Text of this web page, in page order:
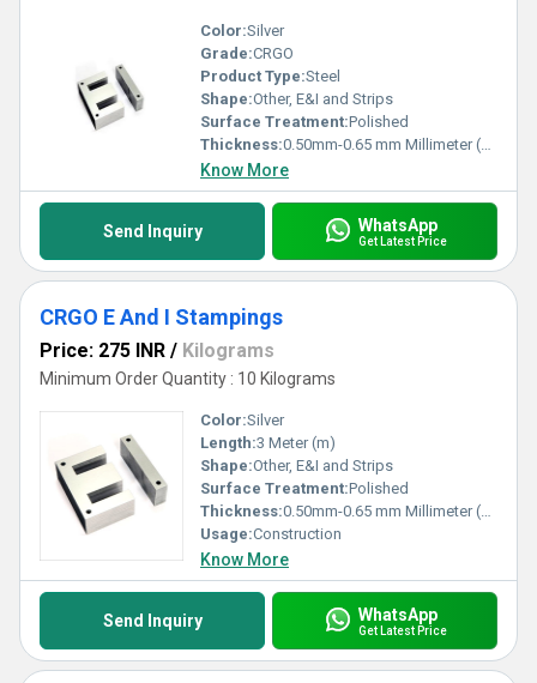
Color:Silver
Grade:CRGO
Product Type:Steel
Shape:Other, E&I and Strips
Surface Treatment:Polished
Thickness:0.50mm-0.65 mm Millimeter (mm)
Know More
Send Inquiry WhatsApp
Get Latest Price
CRGO E And I Stampings
Price: 275 INR / Kilograms
Minimum Order Quantity : 10 Kilograms
Color:Silver
Length:3 Meter (m)
Shape:Other, E&I and Strips
Surface Treatment:Polished
Thickness:0.50mm-0.65 mm Millimeter (mm)
Usage:Construction
Know More
Send Inquiry WhatsApp
Get Latest Price